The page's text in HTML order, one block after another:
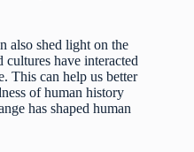
also shed light on the
have interacted
This can help us better
of human history
has shaped human